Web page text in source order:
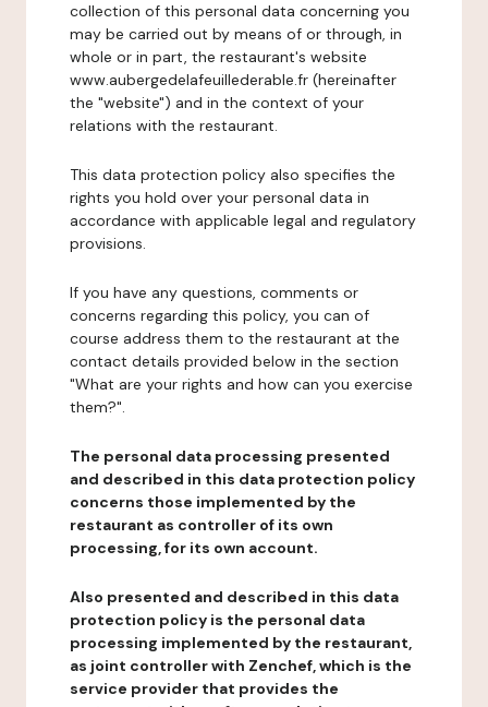
collection of this personal data concerning you
may be carried out by means of or through, in
whole or in part, the restaurant's website
www.aubergedelafeuillederable.fr (hereinafter
the "website") and in the context of your
relations with the restaurant.
This data protection policy also specifies the
rights you hold over your personal data in
accordance with applicable legal and regulatory
provisions.
If you have any questions, comments or
concerns regarding this policy, you can of
course address them to the restaurant at the
contact details provided below in the section
"What are your rights and how can you exercise
them?".
The personal data processing presented
and described in this data protection policy
concerns those implemented by the
restaurant as controller of its own
processing, for its own account.
Also presented and described in this data
protection policy is the personal data
processing implemented by the restaurant,
as joint controller with Zenchef, which is the
service provider that provides the